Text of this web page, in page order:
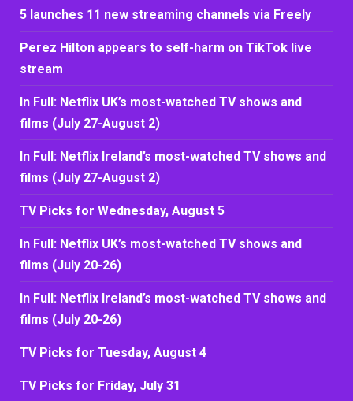
5 launches 11 new streaming channels via Freely
Perez Hilton appears to self-harm on TikTok live
stream
In Full: Netflix UK’s most-watched TV shows and
films (July 27-August 2)
In Full: Netflix Ireland’s most-watched TV shows and
films (July 27-August 2)
TV Picks for Wednesday, August 5
In Full: Netflix UK’s most-watched TV shows and
films (July 20-26)
In Full: Netflix Ireland’s most-watched TV shows and
films (July 20-26)
TV Picks for Tuesday, August 4
TV Picks for Friday, July 31